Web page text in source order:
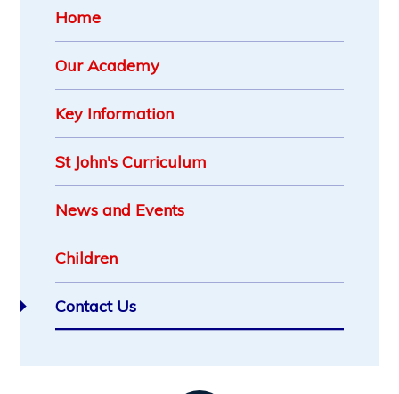
Home
Our Academy
Key Information
St John's Curriculum
News and Events
Children
Contact Us